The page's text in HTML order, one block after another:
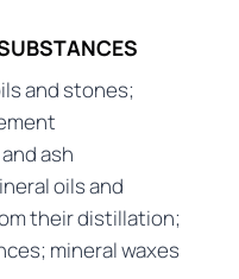
and stones;
ash
oils and
their distillation;
mineral waxes